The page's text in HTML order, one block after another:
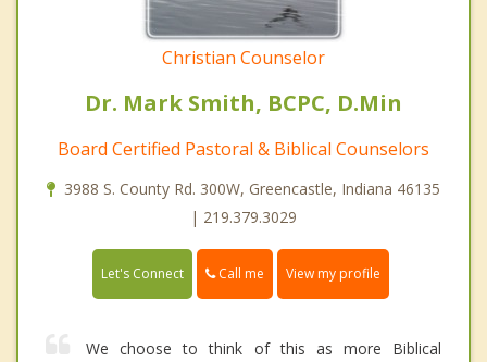
Christian Counselor
Dr. Mark Smith, BCPC, D.Min
Board Certified Pastoral & Biblical Counselors
3988 S. County Rd. 300W, Greencastle, Indiana 46135
| 219.379.3029
Let's Connect Call me View my profile
We choose to think of this as more Biblical